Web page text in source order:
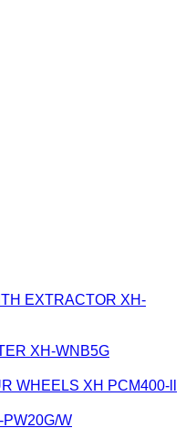
EXTRACTOR XH-
XH-WNB5G
WHEELS XH PCM400-ll
PW20G/W